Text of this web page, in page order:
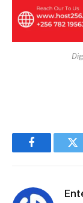
Facebook